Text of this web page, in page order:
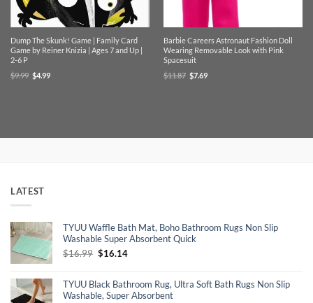
Dump The Skunk! Game | Family Card
Game by Reiner Knizia | Ages 7 and Up |
2-6 P
$9.99 Original
price
$4.99Current
Barbie Careers Astronaut Fashion Doll
Wearing Removable Look with Pink
Spacesuit
$11.87 Original
price
$7.69Current
LATEST
TYUU Waffle Bath Mat, Boho Bathroom Rugs Non Slip
Washable Super Absorbent Quick
$16.99 Original
$16.99.
$16.14Current
$16.14.
TYUU Black Bathroom Rug, Ultra Soft Bath Rugs Non Slip
Washable, Super Absorbent